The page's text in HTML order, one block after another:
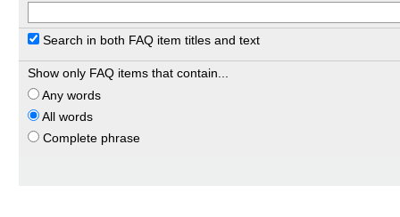
Search in both FAQ item titles and text
Show only FAQ items that contain...
Any words
All words
Complete phrase